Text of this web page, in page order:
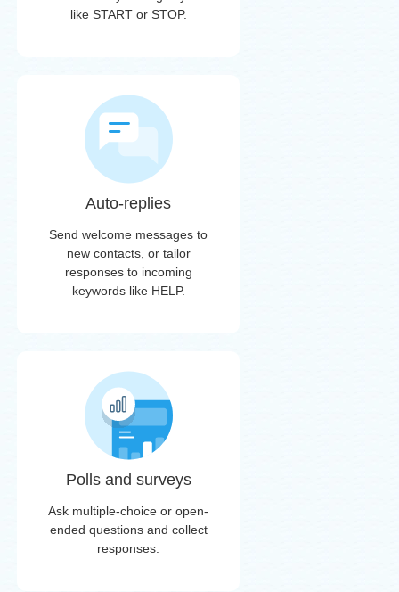
like START or STOP.
Auto-replies
Send welcome messages to
new contacts, or tailor
responses to incoming
keywords like HELP.
Polls and surveys
Ask multiple-choice or open-
ended questions and collect
responses.